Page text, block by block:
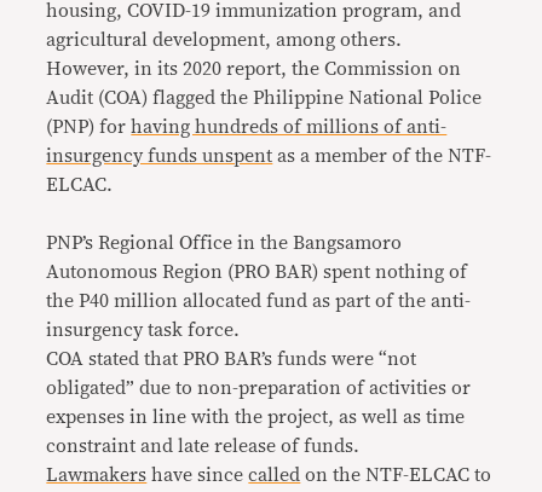
housing, COVID-19 immunization program, and
agricultural development, among others.
However, in its 2020 report, the Commission on
Audit (COA) flagged the Philippine National Police
(PNP) forhaving hundreds of millions of anti-
insurgency funds unspent as a member of the NTF-
ELCAC.
PNP’s Regional Office in the Bangsamoro
Autonomous Region (PRO BAR) spent nothing of
the P40 million allocated fund as part of the anti-
insurgency task force.
COA stated that PRO BAR’s funds were “not
obligated” due to non-preparation of activities or
expenses in line with the project, as well as time
constraint and late release of funds.
Lawmakers have sincecalled on the NTF-ELCAC to